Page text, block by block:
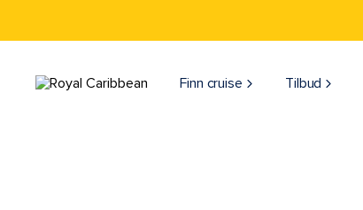
Finn cruise Tilbud